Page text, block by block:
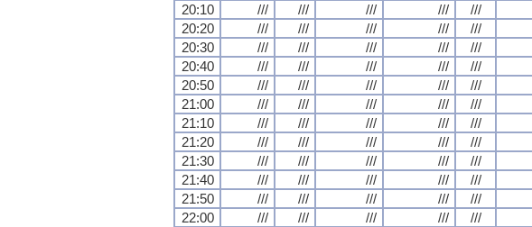
20:10
/// /// /// /// ///
20:20
/// /// /// /// ///
20:30
/// /// /// /// ///
20:40
/// /// /// /// ///
20:50
/// /// /// /// ///
21:00
/// /// /// /// ///
21:10
/// /// /// /// ///
21:20
/// /// /// /// ///
21:30
/// /// /// /// ///
21:40
/// /// /// /// ///
21:50
/// /// /// /// ///
22:00
/// /// /// /// ///